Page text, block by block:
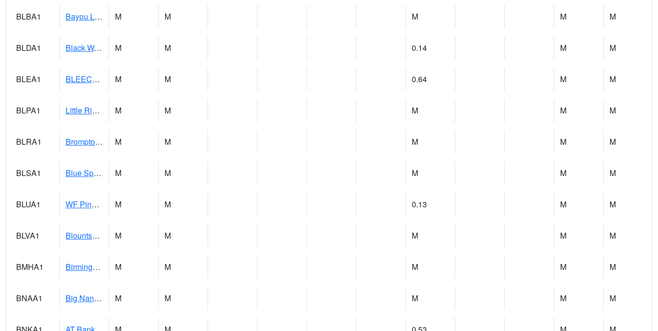
BLBA1 Bayou La Batre M M M M M
BLDA1 Black Warrior River 18 WNW Bankhead Lock and Dam M M 0.14 M M
BLEA1 BLEECKER M M 0.64 M M
BLPA1 Little River 4 NE BLUE POND M M M M M
BLRA1 Brompton - Bald Rock M M M M M
BLSA1 Blue Springs Creek 1 SW BLUE SPRINGS CREEK NEAR BLOUNTSVILLE M M M M M
BLUA1 WF Pinhook Creek AT WF Pinhook Ck / Blue Springs Rd. M M 0.13 M M
BLVA1 Blountsville M M M M M
BMHA1 Birmingham - AL Power M M M M M
BNAA1 Big Nance Creek AT Courtland M M M M M